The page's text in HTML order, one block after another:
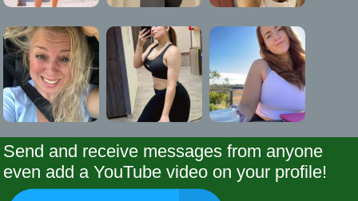
Send and receive messages from anyone
even add a YouTube video on your profile!